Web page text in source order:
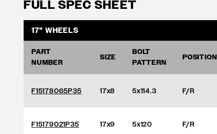
FULL SPEC SHEET
17" WHEELS
PART
NUMBER
SIZE
BOLT
PATTERN
POSITION
F15178065P35 17x8 5x114.3 F/R
F15179021P35 17x9 5x120 F/R